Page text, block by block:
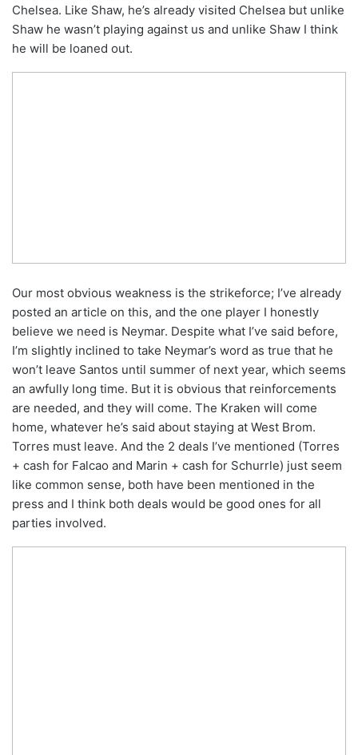
Chelsea. Like Shaw, he’s already visited Chelsea but unlike
Shaw he wasn’t playing against us and unlike Shaw I think
he will be loaned out.
Our most obvious weakness is the strikeforce; I’ve already
posted an article on this, and the one player I honestly
believe we need is Neymar. Despite what I’ve said before,
I’m slightly inclined to take Neymar’s word as true that he
won’t leave Santos until summer of next year, which seems
an awfully long time. But it is obvious that reinforcements
are needed, and they will come. The Kraken will come
home, whatever he’s said about staying at West Brom.
Torres must leave. And the 2 deals I’ve mentioned (Torres
+ cash for Falcao and Marin + cash for Schurrle) just seem
like common sense, both have been mentioned in the
press and I think both deals would be good ones for all
parties involved.